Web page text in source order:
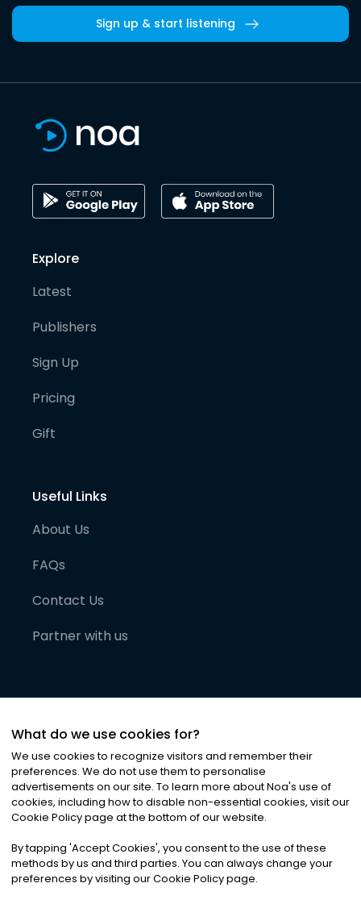
Sign up & start listening
Explore
Latest
Publishers
Sign Up
Pricing
Gift
Useful Links
About Us
FAQs
Contact Us
Partner with us
©2026Noa News Ltd. ALL RIGHTS RESERVED
Privacy|Terms & Conditions|Cookies
What do we use cookies for?
We use cookies to recognize visitors and remember their
preferences. We do not use them to personalise
advertisements on our site. To learn more about Noa's use of
cookies, including how to disable non-essential cookies, visit our
Cookie Policy page at the bottom of our website.
By tapping 'Accept Cookies', you consent to the use of these
methods by us and third parties. You can always change your
preferences by visiting our Cookie Policy page.